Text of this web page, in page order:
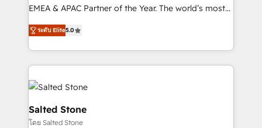
EMEA & APAC Partner of the Year. The world’s most
experienced and fully accredited HubSpot Solutions
Partner. 🚀 With 2,750+ HubSpot projects delivered
and 370+ specialists across EMEA, APAC and NAM,
we de-risk complex CRM programmes and
accelerate ROI across every HubSpot Hub. 🧭 From
multi-region migrations to AI-powered automation,
we turn complexity into clarity, human at global
scale. 🏆 HubSpot’s CEO called us “the partner of the
ระดับ Elite5.0
Salted Stone
โดย Salted Stone